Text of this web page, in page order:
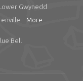
Gwynedd
More
Bell